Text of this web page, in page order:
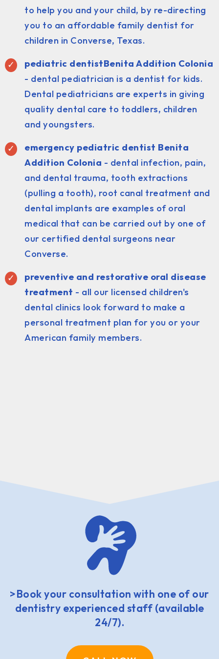
to help you and your child, by re-directing
you to an affordable family dentist for
children in Converse, Texas.
pediatric dentistBenita Addition Colonia
- dental pediatrician is a dentist for kids.
Dental pediatricians are experts in giving
quality dental care to toddlers, children
and youngsters.
emergency pediatric dentist Benita
Addition Colonia - dental infection, pain,
and dental trauma, tooth extractions
(pulling a tooth), root canal treatment and
dental implants are examples of oral
medical that can be carried out by one of
our certified dental surgeons near
Converse.
preventive and restorative oral disease
treatment - all our licensed children's
dental clinics look forward to make a
personal treatment plan for you or your
American family members.
>Book your consultation with one of our
dentistry experienced staff (available
24/7).